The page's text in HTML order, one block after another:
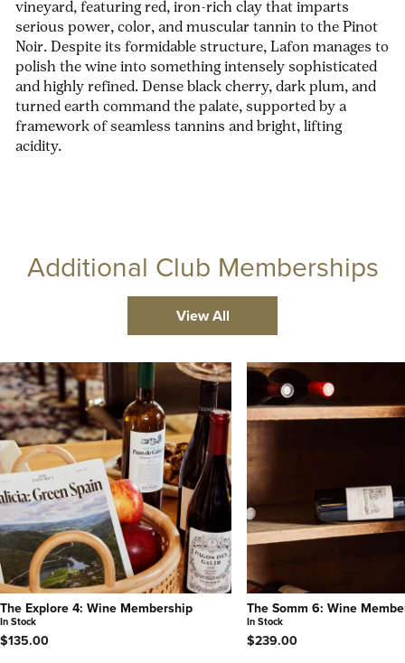
vineyard, featuring red, iron-rich clay that imparts
serious power, color, and muscular tannin to the Pinot
Noir. Despite its formidable structure, Lafon manages to
polish the wine into something intensely sophisticated
and highly refined. Dense black cherry, dark plum, and
turned earth command the palate, supported by a
framework of seamless tannins and bright, lifting
acidity.
Additional Club Memberships
View All
The Explore 4: Wine Membership
In Stock
$135.00
The Somm 6: Wine
In Stock
$239.00